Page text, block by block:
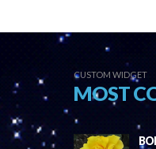
CUSTOM WIDGET
MOST